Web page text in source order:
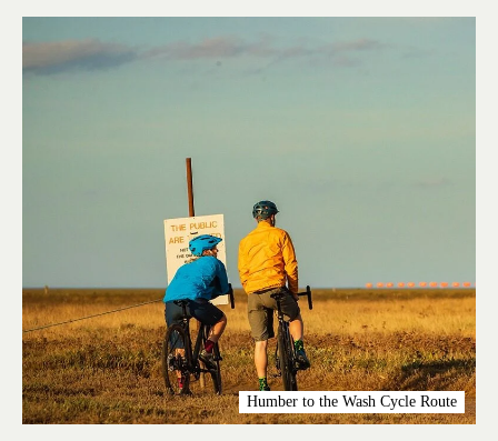
Humber to the Wash Cycle Route